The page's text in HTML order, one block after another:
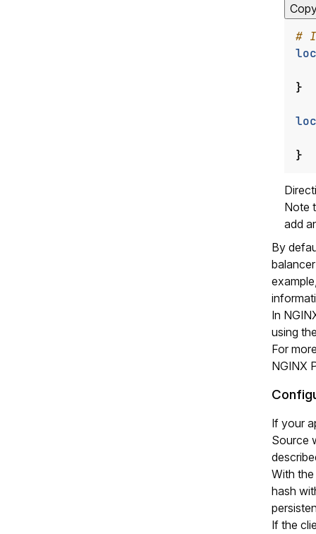
}
}
Note
add
By
In
using
For
NGINX
If your
Source
With
hash
If the